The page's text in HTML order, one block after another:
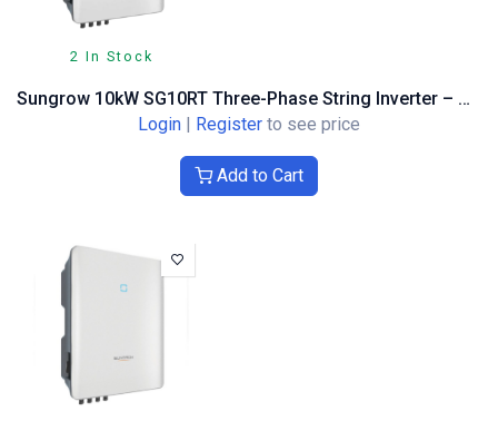
2 In Stock
Sungrow 10kW SG10RT Three-Phase String Inverter – Optimiser Compatible
Login | Register to see price
Add to Cart